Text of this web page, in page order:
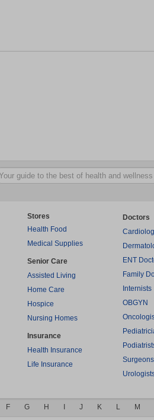
Stores
Health Food
Medical Supplies
Senior Care
Assisted Living
Home Care
Hospice
Nursing Homes
Insurance
Health Insurance
Life Insurance
Doctors
ENT
Family
Internists
OBGYN
Surgeons
F G H J K L M